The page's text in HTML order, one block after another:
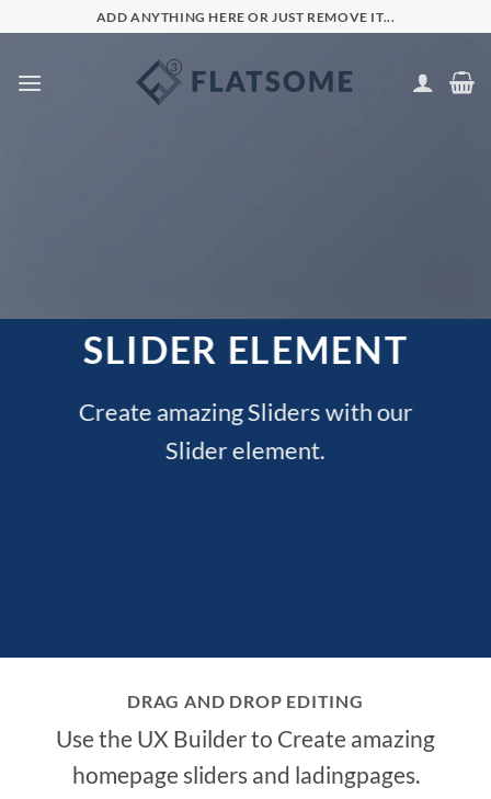
to
ADD ANYTHING HERE OR JUST REMOVE IT...
SLIDER ELEMENT
Create amazing Sliders with our
Slider element.
DRAG AND DROP EDITING
Use the UX Builder to Create amazing
homepage sliders and ladingpages.